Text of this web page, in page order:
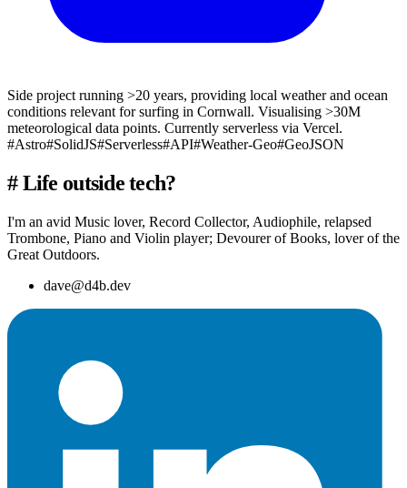
Side project running >20 years, providing local weather and ocean
conditions relevant for surfing in Cornwall. Visualising >30M
meteorological data points. Currently serverless via Vercel.
#Astro#SolidJS#Serverless#API#Weather-Geo#GeoJSON
#Life outside tech?
I'm an avid Music lover, Record Collector, Audiophile, relapsed
Trombone, Piano and Violin player; Devourer of Books, lover of the
Great Outdoors.
dave@d4b.dev